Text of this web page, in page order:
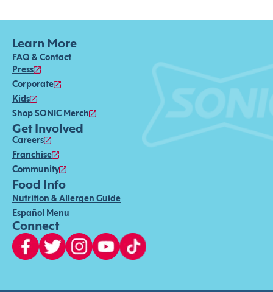
Learn More
FAQ & Contact
Press
Corporate
Kids
Shop SONIC Merch
Get Involved
Careers
Franchise
Community
Food Info
Nutrition & Allergen Guide
Español Menu
Connect